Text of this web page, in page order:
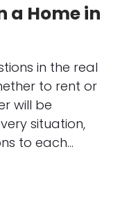
a Home in
in the real
to rent or
will be
situation,
to each…